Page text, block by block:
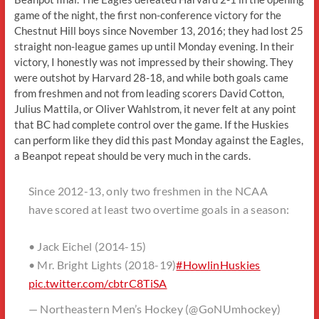
game of the night, the first non-conference victory for the
Chestnut Hill boys since November 13, 2016; they had lost 25
straight non-league games up until Monday evening. In their
victory, I honestly was not impressed by their showing. They
were outshot by Harvard 28-18, and while both goals came
from freshmen and not from leading scorers David Cotton,
Julius Mattila, or Oliver Wahlstrom, it never felt at any point
that BC had complete control over the game. If the Huskies
can perform like they did this past Monday against the Eagles,
a Beanpot repeat should be very much in the cards.
Since 2012-13, only two freshmen in the NCAA
have scored at least two overtime goals in a season:
• Jack Eichel (2014-15)
• Mr. Bright Lights (2018-19)#HowlinHuskies
pic.twitter.com/cbtrC8TiSA
— Northeastern Men’s Hockey (@GoNUmhockey)